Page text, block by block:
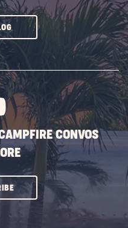
CLICK
SUBSCRIBE
BUTTON
CONVOS
CLICK